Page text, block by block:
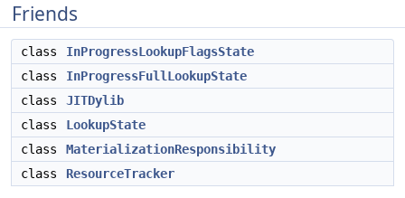
Friends
class
InProgressLookupFlagsState
class
InProgressFullLookupState
class
JITDylib
class
LookupState
class
MaterializationResponsibility
class
ResourceTracker